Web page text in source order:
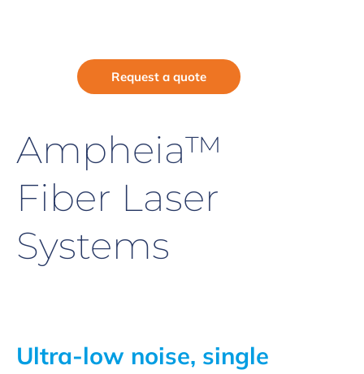
Request a quote
Ampheia™
Fiber Laser
Systems
Ultra-low noise, single